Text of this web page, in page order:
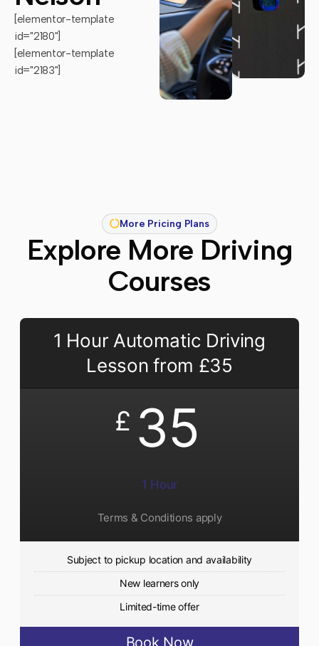
[elementor-template
id="2180"]
[elementor-template
id="2183"]
More Pricing Plans
Explore More Driving
Courses
1 Hour Automatic Driving
Lesson from £35
£ 35
1 Hour
Terms & Conditions apply
Subject to pickup location and availability
New learners only
Limited-time offer
Book Now